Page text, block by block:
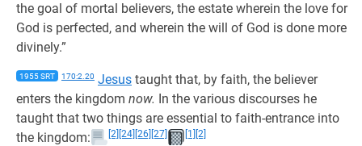
the goal of mortal believers, the estate wherein the love for
God is perfected, and wherein the will of God is done more
divinely.”
1955 SRT 170:2.20 Jesus taught that, by faith, the believer
enters the kingdom now. In the various discourses he
taught that two things are essential to faith-entrance into
the kingdom:
[2] [24] [26] [27] [1] [2]